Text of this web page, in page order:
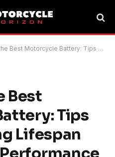
Battery: Tips for Prolonging Lifespan and Optimal Performance
Best
Tips
Lifespan